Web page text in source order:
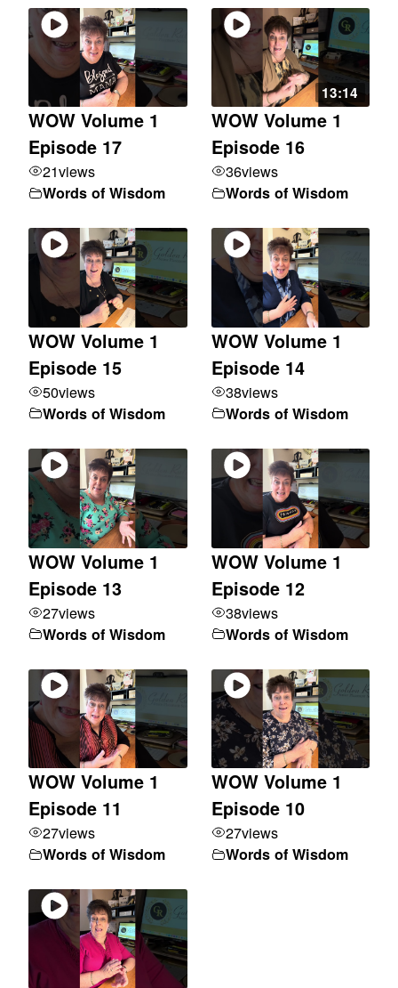
WOW Volume 1
Episode 17
21views
Words of Wisdom
13:14
WOW Volume 1
Episode 16
36views
Words of Wisdom
WOW Volume 1
Episode 15
50views
Words of Wisdom
WOW Volume 1
Episode 14
38views
Words of Wisdom
WOW Volume 1
Episode 13
27views
Words of Wisdom
WOW Volume 1
Episode 12
38views
Words of Wisdom
WOW Volume 1
Episode 11
27views
Words of Wisdom
WOW Volume 1
Episode 10
27views
Words of Wisdom